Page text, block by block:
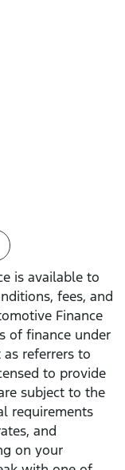
is available to
fees, and
Finance
of finance under
referrers to
to provide
subject to the
requirements
and
on your